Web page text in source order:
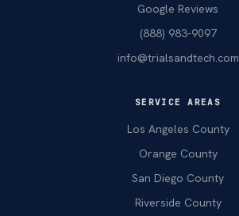
Google Reviews
(888) 983-9097
info@trialsandtech.com
SERVICE AREAS
Los Angeles County
Orange County
San Diego County
Riverside County